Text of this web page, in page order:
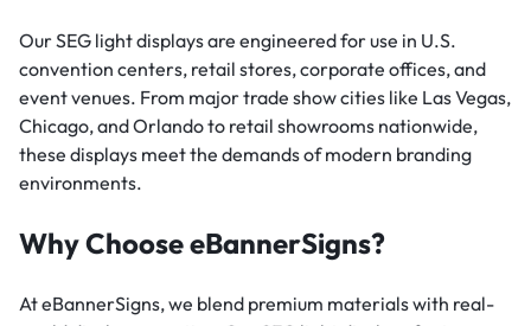
Our SEG light displays are engineered for use in U.S.
convention centers, retail stores, corporate offices, and
event venues. From major trade show cities like Las Vegas,
Chicago, and Orlando to retail showrooms nationwide,
these displays meet the demands of modern branding
environments.
Why Choose eBannerSigns?
At eBannerSigns, we blend premium materials with real-